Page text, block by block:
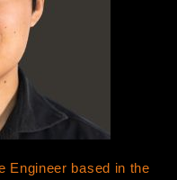
Engineer based in the